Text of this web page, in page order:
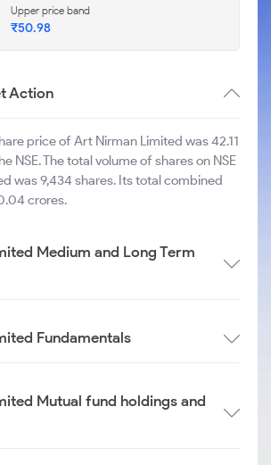
Upper price band
₹50.98
Action
price of Art Nirman Limited was 42.11
NSE. The total volume of shares on NSE
was 9,434 shares. Its total combined
crores.
Medium and Long Term
Fundamentals
Mutual fund holdings and